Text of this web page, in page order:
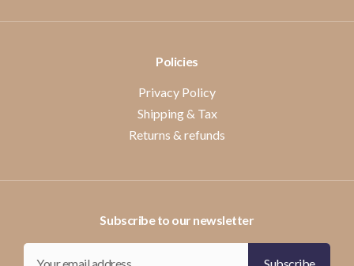
Policies
Privacy Policy
Shipping & Tax
Returns & refunds
Subscribe to our newsletter